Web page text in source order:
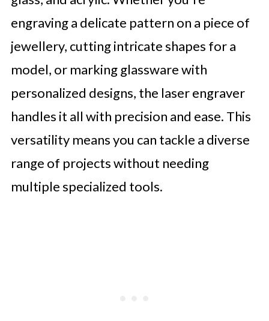
engraving a delicate pattern on a piece of
jewellery, cutting intricate shapes for a
model, or marking glassware with
personalized designs, the laser engraver
handles it all with precision and ease. This
versatility means you can tackle a diverse
range of projects without needing
multiple specialized tools.